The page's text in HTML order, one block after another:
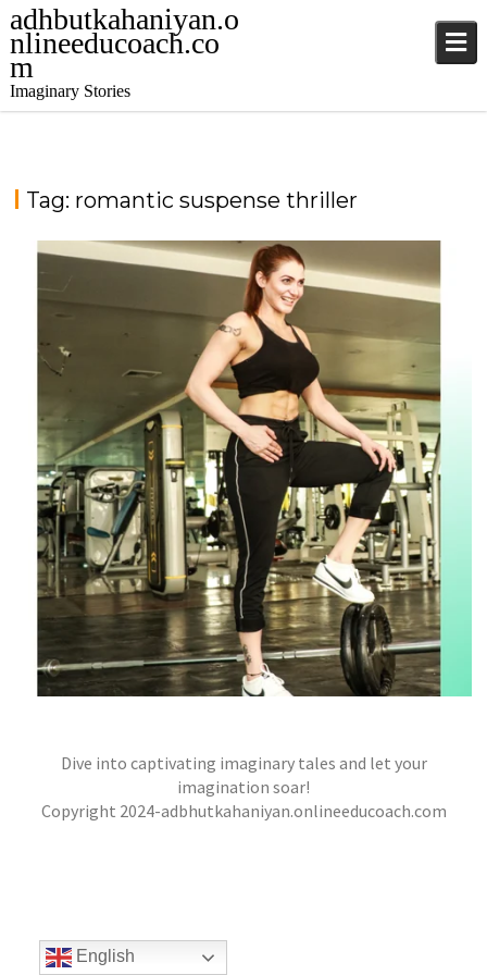
adhbutkahaniyan.o
nlineeducoach.co
m
Imaginary Stories
Tag: romantic suspense thriller
LOVE, DANGER, AND DESTINY
Stories
Dive into captivating imaginary tales and let your
imagination soar!
Copyright 2024-adbhutkahaniyan.onlineeducoach.com
English